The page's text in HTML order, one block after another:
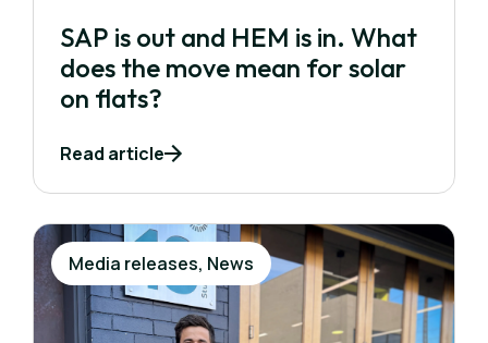
SAP is out and HEM is in. What
does the move mean for solar
on flats?
Read article
Media releases, News